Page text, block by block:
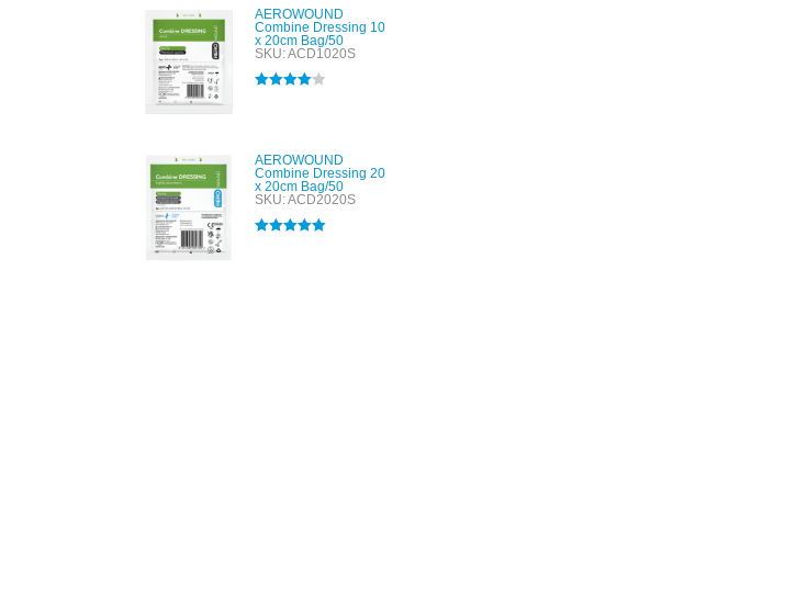
AEROWOUND
Combine Dressing 10
x 20cm Bag/50
SKU: ACD1020S
AEROWOUND
Combine Dressing 20
x 20cm Bag/50
SKU: ACD2020S